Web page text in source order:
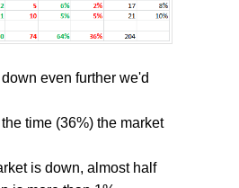
even further we'd
time (36%) the market
is down, almost half